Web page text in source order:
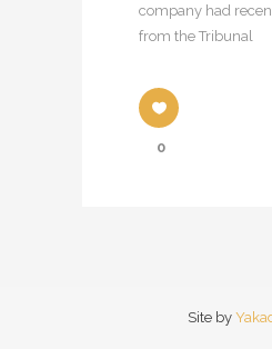
company had
from the Tribunal
0
Site by